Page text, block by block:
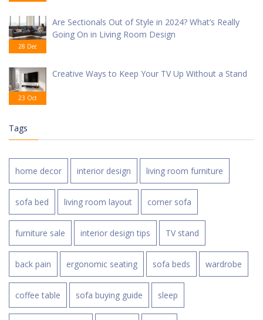
28 Dec
Are Sectionals Out of Style in 2024? What’s Really
Going On in Living Room Design
23 Oct
Creative Ways to Keep Your TV Up Without a Stand
Tags
home decor interior design living room furniture
sofa bed living room layout corner sofa
furniture sale interior design tips TV stand
back pain ergonomic seating sofa beds wardrobe
coffee table sofa buying guide sleep